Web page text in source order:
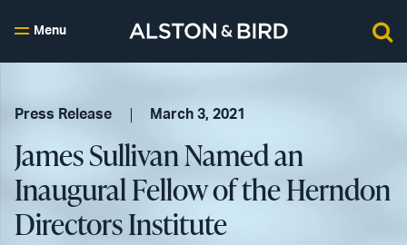
Menu
Press Release March 3, 2021
James Sullivan Named an
Inaugural Fellow of the Herndon
Directors Institute